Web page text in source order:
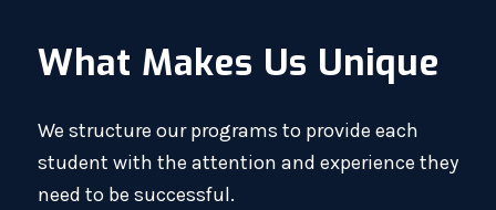
What Makes Us Unique
We structure our programs to provide each
student with the attention and experience they
need to be successful.